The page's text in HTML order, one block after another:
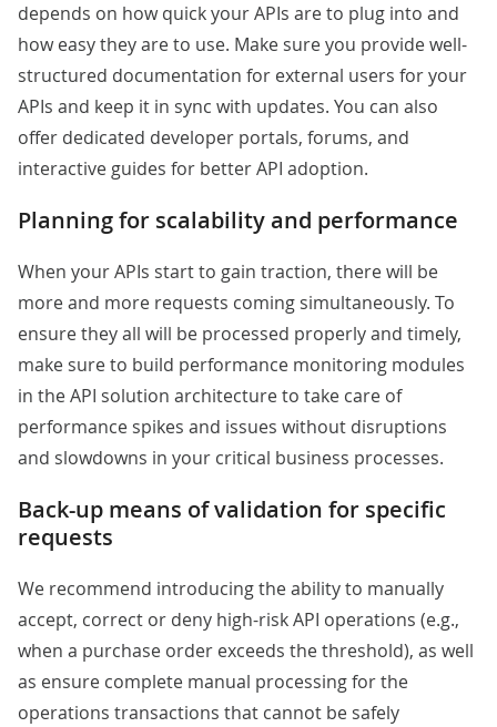
depends on how quick your APIs are to plug into and
how easy they are to use. Make sure you provide well-
structured documentation for external users for your
APIs and keep it in sync with updates. You can also
offer dedicated developer portals, forums, and
interactive guides for better API adoption.
Planning for scalability and performance
When your APIs start to gain traction, there will be
more and more requests coming simultaneously. To
ensure they all will be processed properly and timely,
make sure to build performance monitoring modules
in the API solution architecture to take care of
performance spikes and issues without disruptions
and slowdowns in your critical business processes.
Back-up means of validation for specific
requests
We recommend introducing the ability to manually
accept, correct or deny high-risk API operations (e.g.,
when a purchase order exceeds the threshold), as well
as ensure complete manual processing for the
operations transactions that cannot be safely